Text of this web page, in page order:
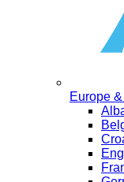
Europe